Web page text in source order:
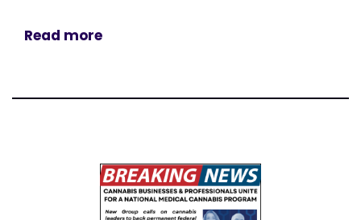
Read more